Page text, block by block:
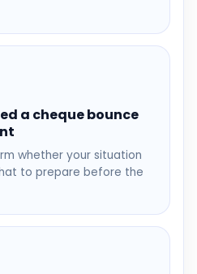
a cheque bounce
whether your situation
to prepare before the